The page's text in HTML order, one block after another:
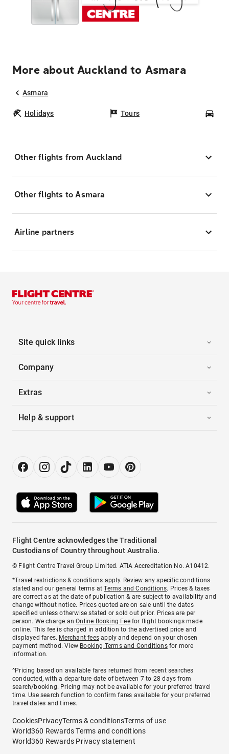
More about Auckland to Asmara
Asmara
Holidays Tours
Other flights from Auckland
Other flights to Asmara
Airline partners
Site quick links
Company
Extras
Help & support
Flight Centre acknowledges the Traditional
Custodians of Country throughout Australia.
© Flight Centre Travel Group Limited. ATIA Accreditation No. A10412.
*Travel restrictions & conditions apply. Review any specific conditions
stated and our general terms atTerms and Conditions. Prices & taxes
are correct as at the date of publication & are subject to availability and
change without notice. Prices quoted are on sale until the dates
specified unless otherwise stated or sold out prior. Prices are per
person. We charge anOnline Booking Feefor flight bookings made
online. This fee is charged in addition to the advertised price and
displayed fares. Merchant fees apply and depend on your chosen
payment method. View Booking Terms and Conditionsfor more
information.
^Pricing based on available fares returned from recent searches
conducted, with a departure date of between 7 to 28 days from
search/booking. Pricing may not be available for your preferred travel
time. Use search function to confirm fares available for your preferred
travel dates and times.
CookiesPrivacyTerms & conditionsTerms of use
World360 Rewards Terms and conditions
World360 Rewards Privacy statement